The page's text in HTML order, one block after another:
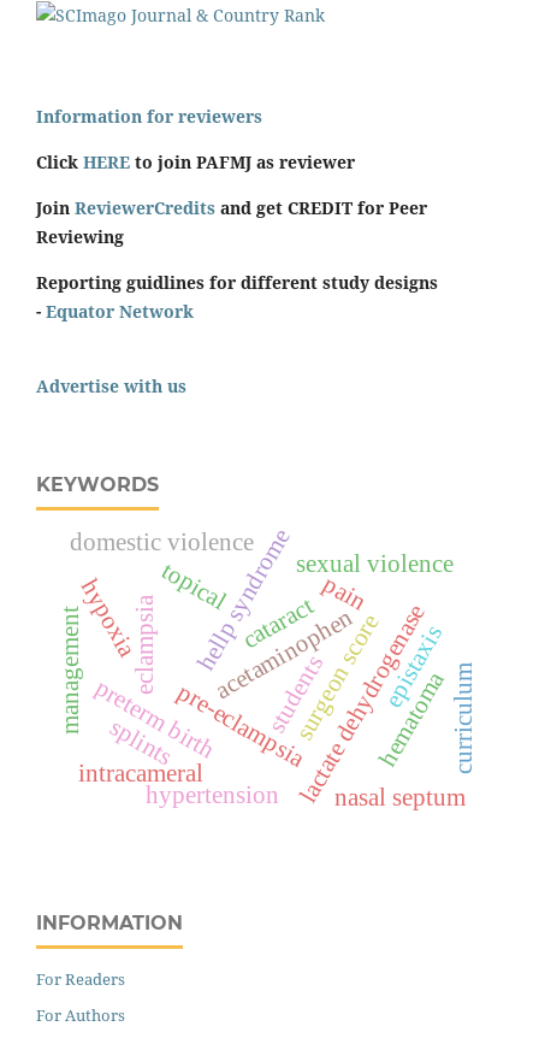
Information for reviewers
Click HERE to join PAFMJ as reviewer
Join ReviewerCredits and get CREDIT for Peer
Reviewing
Reporting guidlines for different study designs
- Equator Network
Advertise with us
KEYWORDS
eclampsia hellp syndrome
lactate dehydrogenase
pre-eclampsia
preterm birth
acetaminophen
cataract
intracameral
pain
surgeon score
topical
hypertension
management
domestic violence
sexual violence
epistaxis
hematoma
hypoxia
nasal septum
splints curriculum
students
INFORMATION
For Readers
For Authors